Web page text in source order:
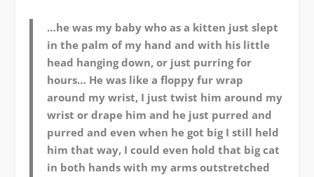
…he was my baby who as a kitten just slept
in the palm of my hand and with his little
head hanging down, or just purring for
hours… He was like a floppy fur wrap
around my wrist, I just twist him around my
wrist or drape him and he just purred and
purred and even when he got big I still held
him that way, I could even hold that big cat
in both hands with my arms outstretched